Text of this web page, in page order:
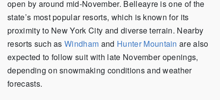
open by around mid-November. Belleayre is one of the
state’s most popular resorts, which is known for its
proximity to New York City and diverse terrain. Nearby
resorts such asWindham and Hunter Mountain are also
expected to follow suit with late November openings,
depending on snowmaking conditions and weather
forecasts.